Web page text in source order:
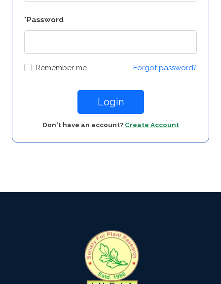
*Password
Remember me Forgot password?
Login
Don't have an account? Create Account